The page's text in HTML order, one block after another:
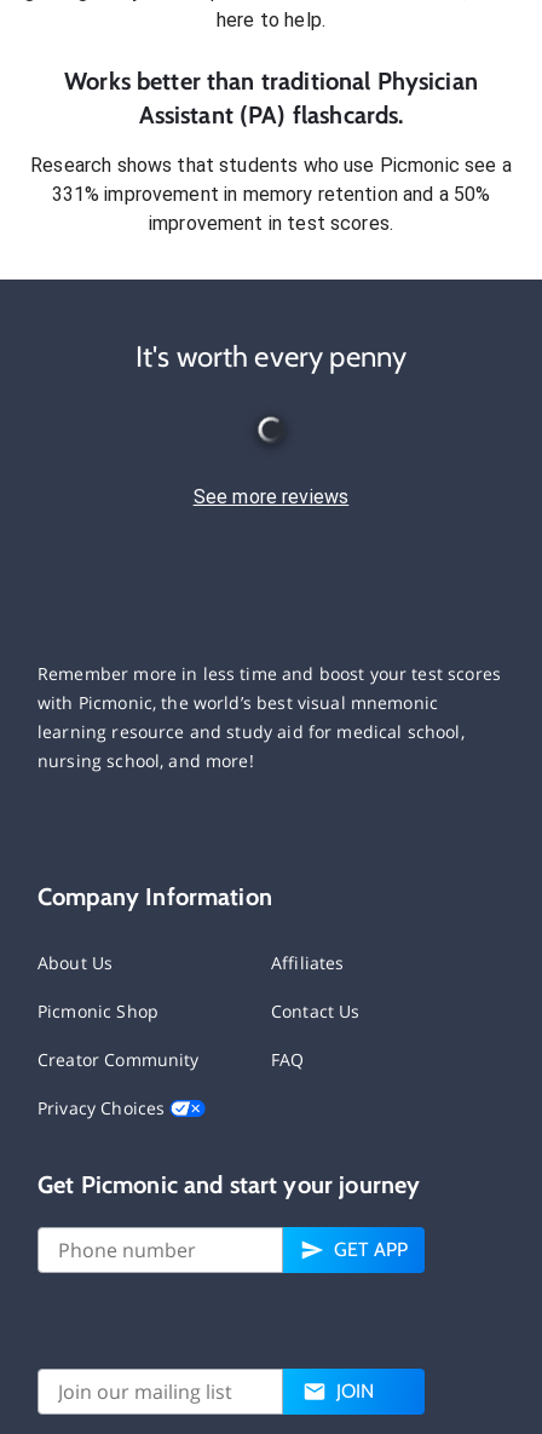
here to help.
Works better than traditional Physician
Assistant (PA) flashcards.
Research shows that students who use Picmonic see a
331% improvement in memory retention and a 50%
improvement in test scores.
It's worth every penny
See more reviews
Remember more in less time and boost your test scores
with Picmonic, the world’s best visual mnemonic
learning resource and study aid for medical school,
nursing school, and more!
Company Information
About Us Affiliates
Picmonic Shop Contact Us
Creator Community FAQ
Privacy Choices
Get Picmonic and start your journey
GET APP
JOIN